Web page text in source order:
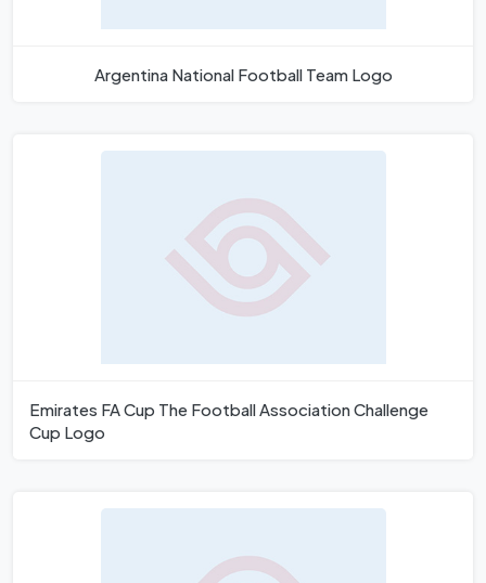
Argentina National Football Team Logo
Emirates FA Cup The Football Association Challenge
Cup Logo